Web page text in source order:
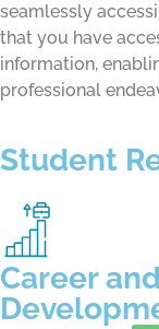
seamlessly
that you have
information,
professional
Student
Career